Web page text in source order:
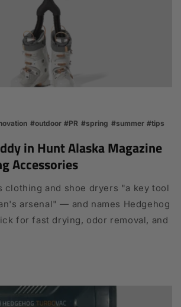
#outdoor #PR #spring #summer #tips
in Hunt Alaska Magazine
Accessories
clothing and shoe dryers "a key tool
arsenal" — and names Hedgehog
for fast drying, odor removal, and